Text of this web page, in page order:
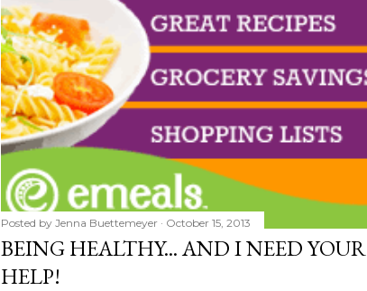
Posted by Jenna Buettemeyer October 15, 2013
BEING HEALTHY... AND I NEED YOUR
HELP!